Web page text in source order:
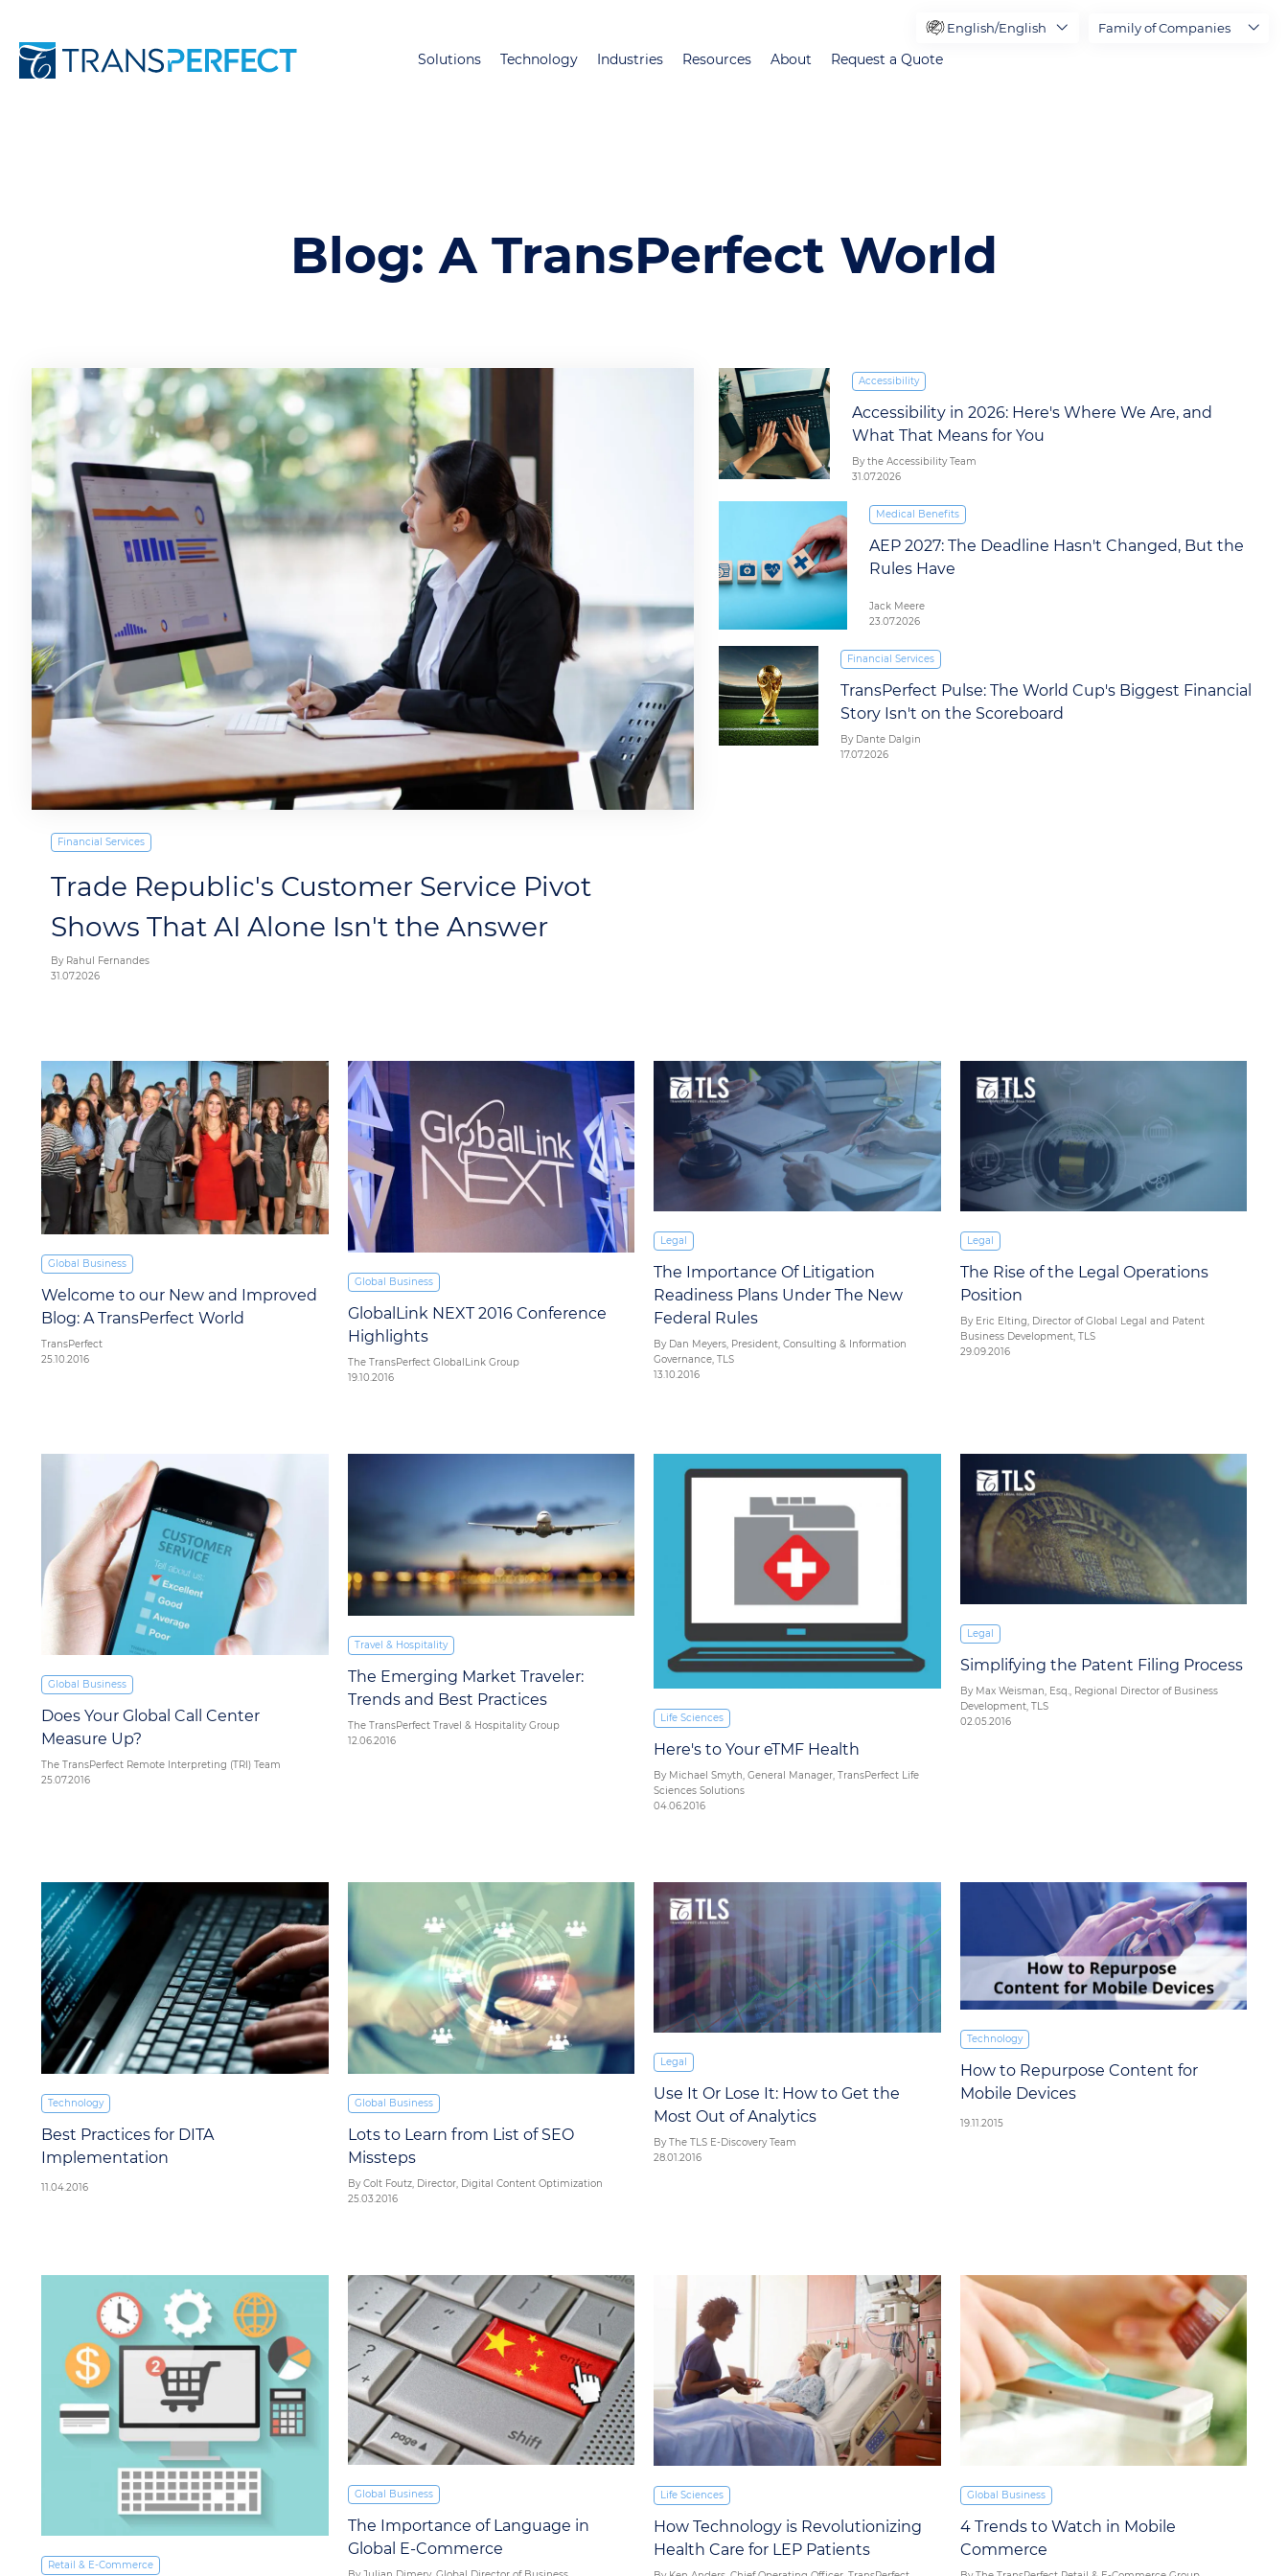
main
Solutions Technology Industries Resources About Request a Quote
English/English Family of Companies
Blog: A TransPerfect World
Financial Services
Trade Republic's Customer Service Pivot
Shows That AI Alone Isn't the Answer
By Rahul Fernandes
31.07.2026
Accessibility
Accessibility in 2026: Here's Where We Are, and
What That Means for You
By the Accessibility Team
31.07.2026
Medical Benefits
AEP 2027: The Deadline Hasn't Changed, But the
Rules Have
Jack Meere
23.07.2026
Financial Services
TransPerfect Pulse: The World Cup's Biggest Financial
Story Isn't on the Scoreboard
By Dante Dalgin
17.07.2026
Global Business
Welcome to our New and Improved
Blog: A TransPerfect World
TransPerfect
25.10.2016
Global Business
GlobalLink NEXT 2016 Conference
Highlights
The TransPerfect GlobalLink Group
19.10.2016
Legal
The Importance Of Litigation
Readiness Plans Under The New
Federal Rules
By Dan Meyers, President, Consulting & Information
Governance, TLS
13.10.2016
Legal
The Rise of the Legal Operations
Position
By Eric Elting, Director of Global Legal and Patent
Business Development, TLS
29.09.2016
Global Business
Does Your Global Call Center
Measure Up?
The TransPerfect Remote Interpreting (TRI) Team
25.07.2016
Travel & Hospitality
The Emerging Market Traveler:
Trends and Best Practices
The TransPerfect Travel & Hospitality Group
12.06.2016
Life Sciences
Here's to Your eTMF Health
By Michael Smyth, General Manager, TransPerfect Life
Sciences Solutions
04.06.2016
Legal
Simplifying the Patent Filing Process
By Max Weisman, Esq., Regional Director of Business
Development, TLS
02.05.2016
Technology
Best Practices for DITA
Implementation
11.04.2016
Global Business
Lots to Learn from List of SEO
Missteps
By Colt Foutz, Director, Digital Content Optimization
25.03.2016
Legal
Use It Or Lose It: How to Get the
Most Out of Analytics
By The TLS E-Discovery Team
28.01.2016
Technology
How to Repurpose Content for
Mobile Devices
19.11.2015
Retail & E‑Commerce
Global Business
The Importance of Language in
Global E-Commerce
Life Sciences
How Technology is Revolutionizing
Health Care for LEP Patients
Global Business
4 Trends to Watch in Mobile
Commerce